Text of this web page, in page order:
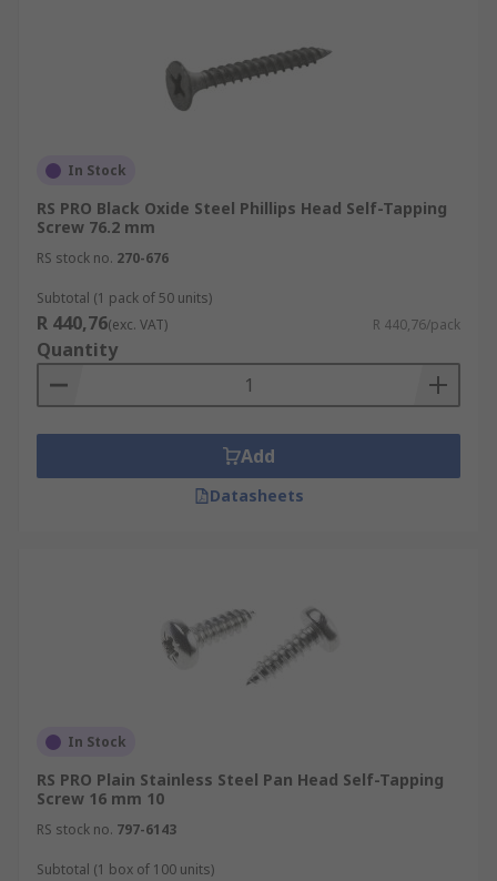
In Stock
RS PRO Black Oxide Steel Phillips Head Self-Tapping
Screw 76.2 mm
RS stock no. 270-676
Subtotal (1 pack of 50 units)
R 440,76(exc. VAT) R 440,76/pack
Quantity
Add
Datasheets
In Stock
RS PRO Plain Stainless Steel Pan Head Self-Tapping
Screw 16 mm 10
RS stock no. 797-6143
Subtotal (1 box of 100 units)